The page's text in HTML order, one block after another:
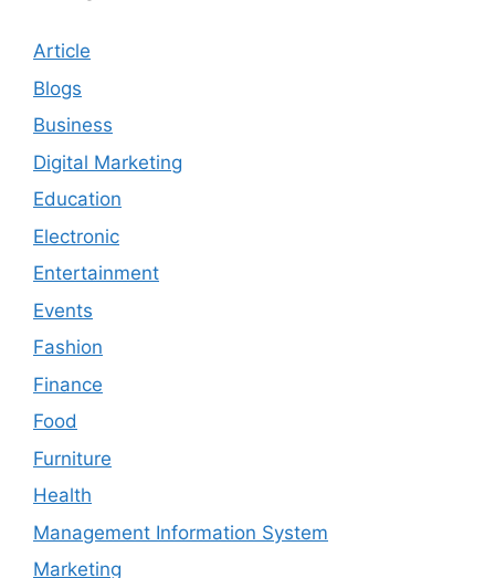
Article
Blogs
Business
Digital Marketing
Education
Electronic
Entertainment
Events
Fashion
Finance
Food
Furniture
Health
Management Information System
Marketing